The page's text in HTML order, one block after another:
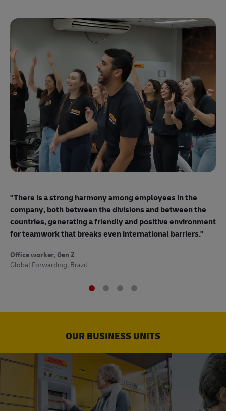
"There is a strong harmony among employees in the
company, both between the divisions and between the
countries, generating a friendly and positive environment
for teamwork that breaks even international barriers."
Office worker, Gen Z
Global Forwarding, Brazil
OUR BUSINESS UNITS